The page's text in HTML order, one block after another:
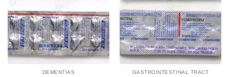
DEMENTIAS GASTROINTESTINAL TRACT